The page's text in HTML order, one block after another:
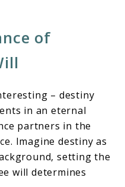
of
– destiny
in an eternal
partners in the
Imagine destiny as
setting the
will determines